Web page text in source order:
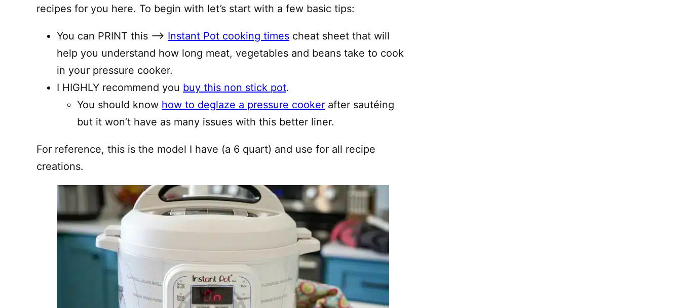
recipes for you here. To begin with let’s start with a few basic tips:
You can PRINT this —–> Instant Pot cooking times cheat sheet that will
help you understand how long meat, vegetables and beans take to cook
in your pressure cooker.
I HIGHLY recommend you buy this non stick pot.
You should know how to deglaze a pressure cooker after sautéing
but it won’t have as many issues with this better liner.
For reference, this is the model I have (a 6 quart) and use for all recipe
creations.